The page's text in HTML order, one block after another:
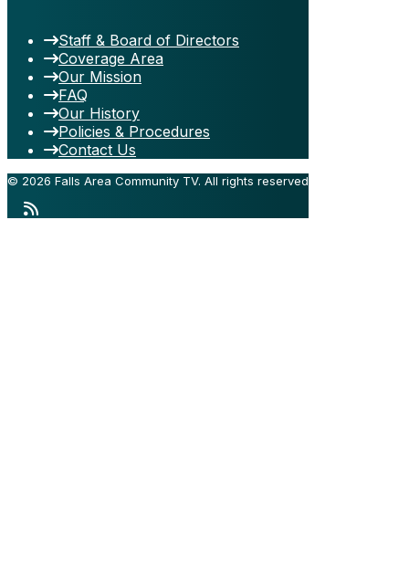
Staff & Board of Directors
Coverage Area
Our Mission
FAQ
Our History
Policies & Procedures
Contact Us
© 2026 Falls Area Community TV. All rights reserved